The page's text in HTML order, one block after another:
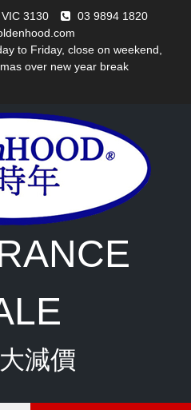
3130
03 9894 1820
to Friday, close on weekend,
over new year break
減價